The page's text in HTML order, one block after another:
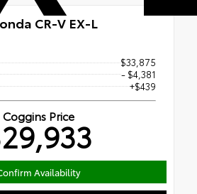
CR-V EX-L
$33,875
- $4,381
+$439
Coggins Price
Availability